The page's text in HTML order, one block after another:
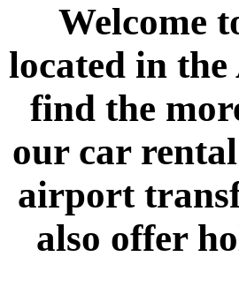
Welcome
located in the
find the
our car
airport
also offer